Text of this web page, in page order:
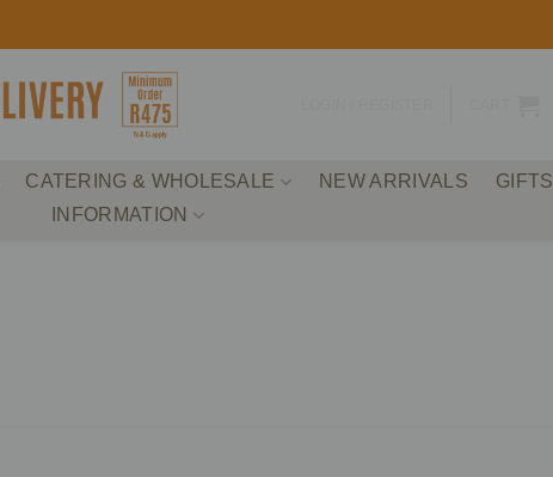
CATERING & WHOLESALE NEW ARRIVALS GIFTS
INFORMATION